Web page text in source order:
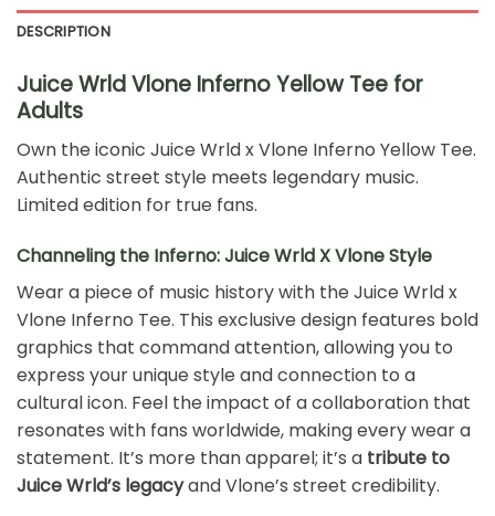
DESCRIPTION
Juice Wrld Vlone Inferno Yellow Tee for
Adults
Own the iconic Juice Wrld x Vlone Inferno Yellow Tee.
Authentic street style meets legendary music.
Limited edition for true fans.
Channeling the Inferno: Juice Wrld X Vlone Style
Wear a piece of music history with the Juice Wrld x
Vlone Inferno Tee. This exclusive design features bold
graphics that command attention, allowing you to
express your unique style and connection to a
cultural icon. Feel the impact of a collaboration that
resonates with fans worldwide, making every wear a
statement. It’s more than apparel; it’s a tribute to
Juice Wrld’s legacyand Vlone’s street credibility.